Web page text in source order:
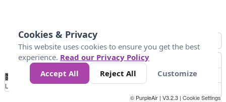
No
Data 4 5 6 7 10 +
Loading...
© PurpleAir | V3.2.3 | Cookie Settings
Cookies & Privacy
This website uses cookies to ensure you get the best
experience. Read our Privacy Policy
Accept All
Reject All Customize